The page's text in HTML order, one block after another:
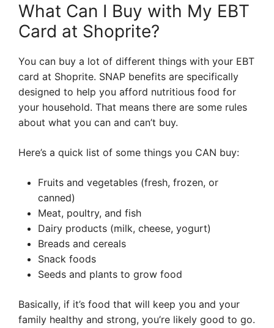
What Can I Buy with My EBT
Card at Shoprite?
You can buy a lot of different things with your EBT
card at Shoprite. SNAP benefits are specifically
designed to help you afford nutritious food for
your household. That means there are some rules
about what you can and can’t buy.
Here’s a quick list of some things you CAN buy:
Fruits and vegetables (fresh, frozen, or
canned)
Meat, poultry, and fish
Dairy products (milk, cheese, yogurt)
Breads and cereals
Snack foods
Seeds and plants to grow food
Basically, if it’s food that will keep you and your
family healthy and strong, you’re likely good to go.